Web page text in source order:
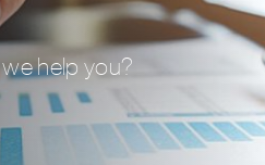
help you?